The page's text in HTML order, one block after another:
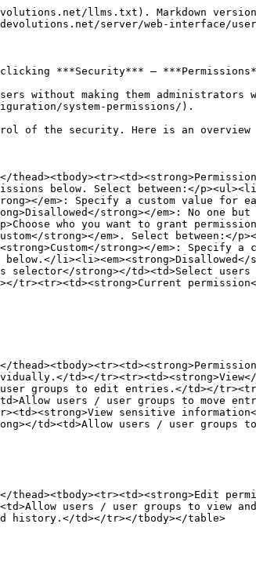
llms.txt). Markdown
server/web-interface/
***Security*** –
without making them administrators
system-permissions/).
of the security. Here is an overview
below. Select between:</
em>: Specify a custom value for
strong></em>: No one
who you want to grant
strong></em>. Select between:</
strong></em>: Specify a
selector</strong></td><td>Select
tr><tr><td><strong>Current
td></
groups to edit entries.</td></
users / user groups to move
sensitive
td><td>Allow users / user groups
users / user groups to view
history.</td></tr></tbody></table>